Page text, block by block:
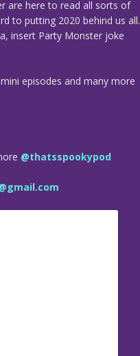
are here to read all sorts of
to putting 2020 behind us all.
insert Party Monster joke
episodes and many more
@thatsspookypod